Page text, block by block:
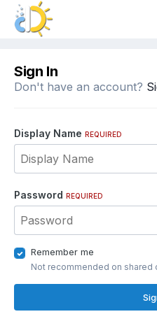
Sign In
Don't have an account?
Display Name REQUIRED
Password REQUIRED
Remember me
Not recommended on shared